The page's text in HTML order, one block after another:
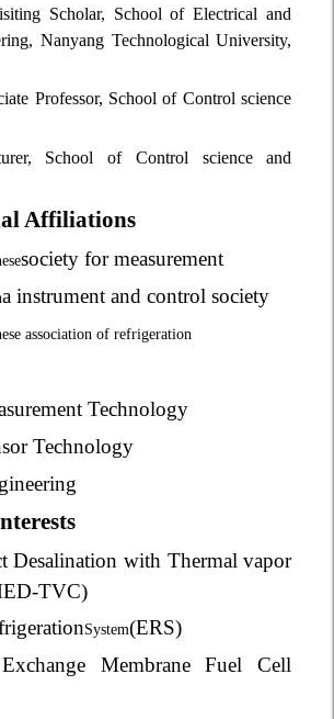
Scholar, School of Electrical and
Nanyang Technological University,
Professor, School of Control science
School of Control science and
Affiliations
society for measurement
a instrument and control society
association of refrigeration
Technology
Technology
Desalination with Thermal vapor
TVC)
System(ERS)
Membrane Fuel Cell